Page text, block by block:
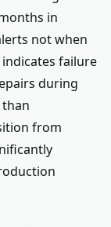
in
not when
failure
during
from